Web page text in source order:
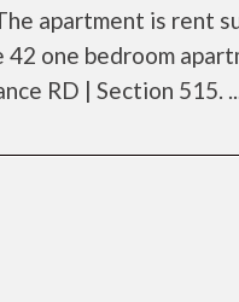
apartment is rent
one bedroom
RD | Section 515.